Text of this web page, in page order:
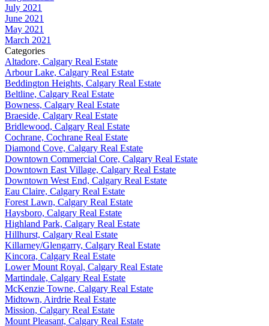
July 2021
June 2021
May 2021
March 2021
Categories
Altadore, Calgary Real Estate
Arbour Lake, Calgary Real Estate
Beddington Heights, Calgary Real Estate
Beltline, Calgary Real Estate
Bowness, Calgary Real Estate
Braeside, Calgary Real Estate
Bridlewood, Calgary Real Estate
Cochrane, Cochrane Real Estate
Diamond Cove, Calgary Real Estate
Downtown Commercial Core, Calgary Real Estate
Downtown East Village, Calgary Real Estate
Downtown West End, Calgary Real Estate
Eau Claire, Calgary Real Estate
Forest Lawn, Calgary Real Estate
Haysboro, Calgary Real Estate
Highland Park, Calgary Real Estate
Hillhurst, Calgary Real Estate
Killarney/Glengarry, Calgary Real Estate
Kincora, Calgary Real Estate
Lower Mount Royal, Calgary Real Estate
Martindale, Calgary Real Estate
McKenzie Towne, Calgary Real Estate
Midtown, Airdrie Real Estate
Mission, Calgary Real Estate
Mount Pleasant, Calgary Real Estate